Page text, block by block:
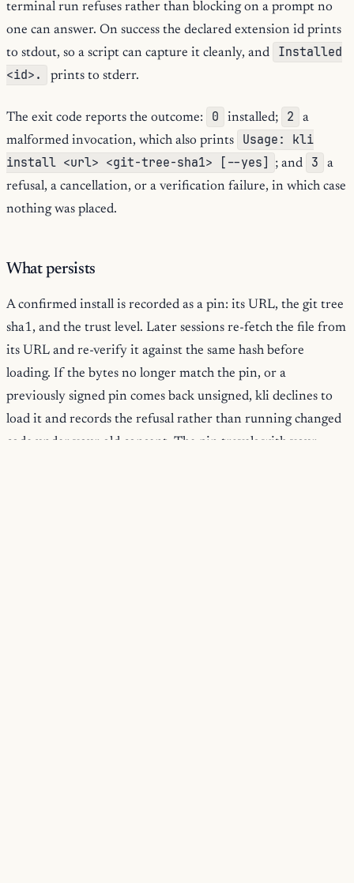
terminal run refuses rather than blocking on a prompt no
one can answer. On success the declared extension id prints
to stdout, so a script can capture it cleanly, and
Installed
<id>.
prints to stderr.
The exit code reports the outcome: 0 installed; 2
a
malformed invocation, which also prints
Usage: kli
install <url> <git-tree-sha1> [--yes]
; and 3
a
refusal, a cancellation, or a verification failure, in which case
nothing was placed.
What persists
A confirmed install is recorded as a pin: its URL, the git tree
sha1, and the trust level. Later sessions re-fetch the file from
its URL and re-verify it against the same hash before
loading. If the bytes no longer match the pin, or a
previously signed pin comes back unsigned, kli declines to
load it and records the refusal rather than running changed
code under your old consent. The pin travels with your